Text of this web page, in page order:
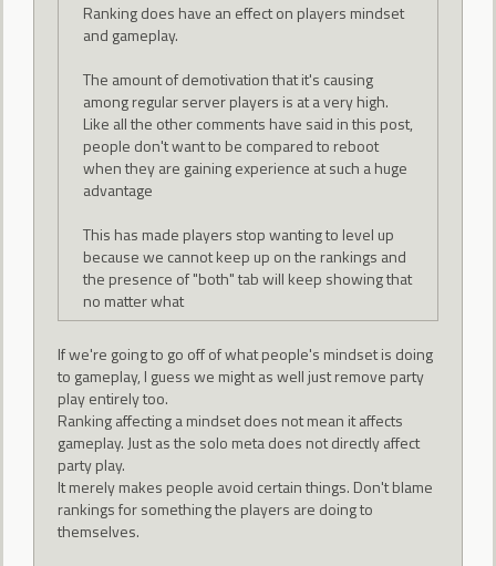
Ranking does have an effect on players mindset
and gameplay.
The amount of demotivation that it's causing
among regular server players is at a very high.
Like all the other comments have said in this post,
people don't want to be compared to reboot
when they are gaining experience at such a huge
advantage
This has made players stop wanting to level up
because we cannot keep up on the rankings and
the presence of "both" tab will keep showing that
no matter what
If we're going to go off of what people's mindset is doing
to gameplay, I guess we might as well just remove party
play entirely too.
Ranking affecting a mindset does not mean it affects
gameplay. Just as the solo meta does not directly affect
party play.
It merely makes people avoid certain things. Don't blame
rankings for something the players are doing to
themselves.